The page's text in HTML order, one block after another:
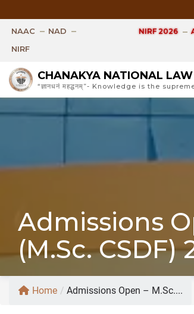
NAAC
NAD
NIRF
NIRF 2026
CHANAKYA NATIONAL
“ज्ञानधनं महद्धनम्”- Knowledge is the
Admissions
(M.Sc.
Home / Admissions Open – M.Sc....